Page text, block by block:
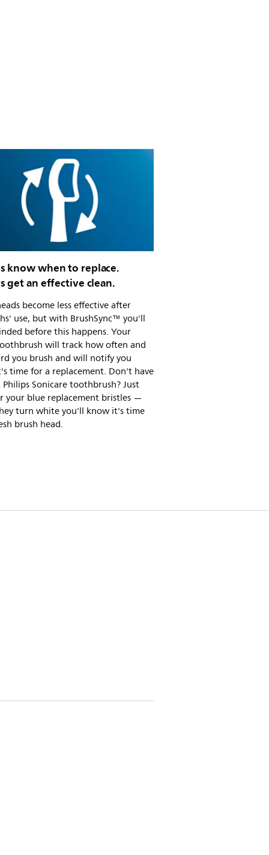
know when to replace.
get an effective clean.
become less effective after
use, but with BrushSync™ you'll
before this happens. Your
will track how often and
you brush and will notify you
time for a replacement. Don't have
Sonicare toothbrush? Just
your blue replacement bristles —
turn white you'll know it's time
brush head.